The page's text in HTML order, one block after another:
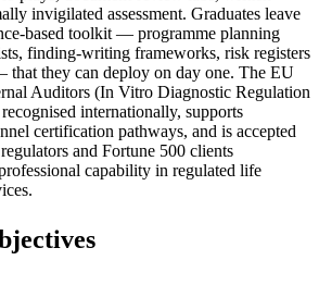
invigilated assessment. Graduates leave
based toolkit — programme planning
finding-writing frameworks, risk registers
that they can deploy on day one. The EU
Auditors (In Vitro Diagnostic Regulation
internationally, supports
certification pathways, and is accepted
and Fortune 500 clients
capability in regulated life